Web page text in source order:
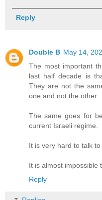
Reply
Double B May 14,
The most important
last half decade is
They are not the
one and not the other.
The same goes for
current Israeli regime.
It is very hard to talk
It is almost impossible
Reply